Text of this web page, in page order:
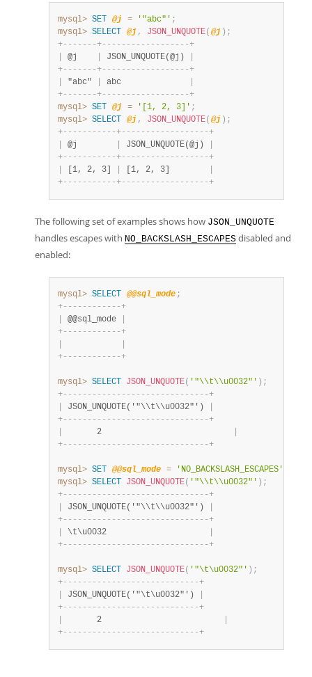
mysql> SET @j = '"abc"' ;
mysql> SELECT @j , JSON_UNQUOTE( @j ) ;
+- - - - - - -+- - - - - - - - - - - - - - - - - -+
@j JSON_UNQUOTE(@j)
+- - - - - - -+- - - - - - - - - - - - - - - - - -+
"abc" abc
+- - - - - - -+- - - - - - - - - - - - - - - - - -+
mysql> SET @j = '[1, 2, 3]' ;
mysql> SELECT @j , JSON_UNQUOTE( @j ) ;
+- - - - - - - - - - -+- - - - - - - - - - - - - - - - - -+
@j JSON_UNQUOTE(@j)
+- - - - - - - - - - -+- - - - - - - - - - - - - - - - - -+
[1, 2, 3] [1, 2, 3]
+- - - - - - - - - - -+- - - - - - - - - - - - - - - - - -+
The following set of examples shows how JSON_UNQUOTE
handles escapes with NO_BACKSLASH_ESCAPES disabled and
enabled:
mysql> SELECT @@sql_mode ;
+- - - - - - - - - - - -+
@@sql_mode
+- - - - - - - - - - - -+
+- - - - - - - - - - - -+
mysql> SELECT JSON_UNQUOTE( '"\\t\\u0032"' ) ;
+- - - - - - - - - - - - - - - - - - - - - - - - - - - - - -+
JSON_UNQUOTE('"\\t\\u0032"')
+- - - - - - - - - - - - - - - - - - - - - - - - - - - - - -+
       2
+- - - - - - - - - - - - - - - - - - - - - - - - - - - - - -+
mysql> SET @@sql_mode = 'NO_BACKSLASH_ESCAPES'
mysql> SELECT JSON_UNQUOTE( '"\\t\\u0032"' ) ;
+- - - - - - - - - - - - - - - - - - - - - - - - - - - - - -+
JSON_UNQUOTE('"\\t\\u0032"')
+- - - - - - - - - - - - - - - - - - - - - - - - - - - - - -+
\t\u0032
+- - - - - - - - - - - - - - - - - - - - - - - - - - - - - -+
mysql> SELECT JSON_UNQUOTE( '"\t\u0032"' ) ;
+- - - - - - - - - - - - - - - - - - - - - - - - - - - -+
JSON_UNQUOTE('"\t\u0032"')
+- - - - - - - - - - - - - - - - - - - - - - - - - - - -+
       2
+- - - - - - - - - - - - - - - - - - - - - - - - - - - -+